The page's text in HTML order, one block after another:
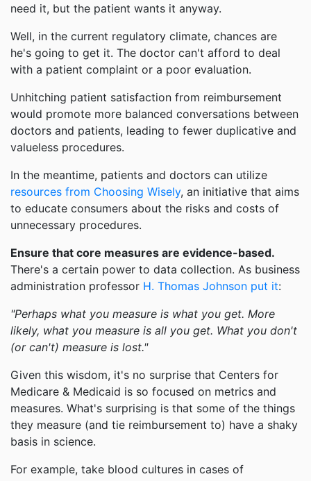
need it, but the patient wants it anyway.
Well, in the current regulatory climate, chances are
he's going to get it. The doctor can't afford to deal
with a patient complaint or a poor evaluation.
Unhitching patient satisfaction from reimbursement
would promote more balanced conversations between
doctors and patients, leading to fewer duplicative and
valueless procedures.
In the meantime, patients and doctors can utilize
resources from Choosing Wisely, an initiative that aims
to educate consumers about the risks and costs of
unnecessary procedures.
Ensure that core measures are evidence-based.
There's a certain power to data collection. As business
administration professor H. Thomas Johnson put it:
"Perhaps what you measure is what you get. More
likely, what you measure is all you get. What you don't
(or can't) measure is lost."
Given this wisdom, it's no surprise that Centers for
Medicare & Medicaid is so focused on metrics and
measures. What's surprising is that some of the things
they measure (and tie reimbursement to) have a shaky
basis in science.
For example, take blood cultures in cases of